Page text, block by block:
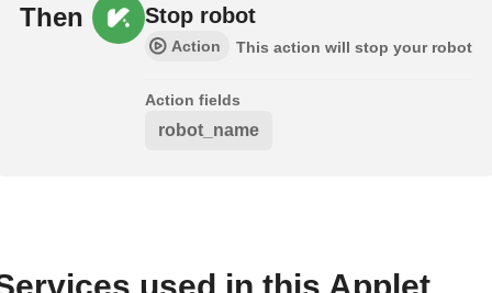
Then Stop robot
Action This action will stop your robot
Action fields
robot_name
used in this Applet